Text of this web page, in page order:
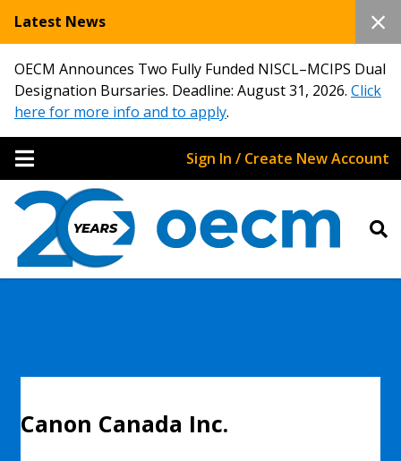
Latest News
OECM Announces Two Fully Funded NISCL–MCIPS Dual
Designation Bursaries. Deadline: August 31, 2026. Click
here for more info and to apply.
Sign In / Create New Account
Canon Canada Inc.